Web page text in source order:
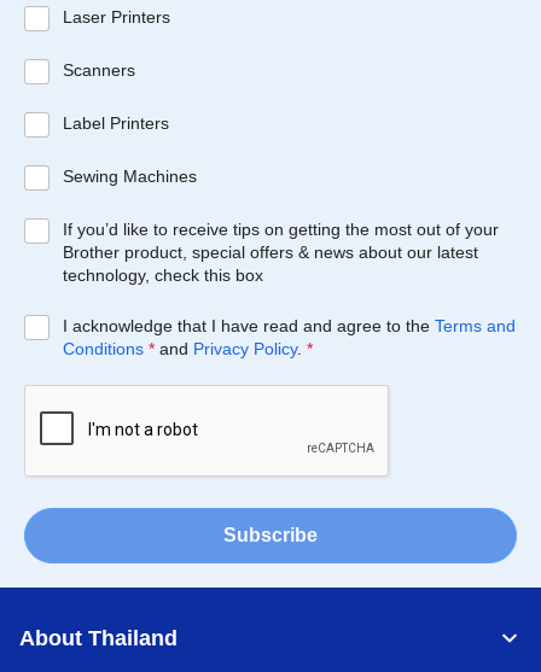
Laser Printers
Scanners
Label Printers
Sewing Machines
If you’d like to receive tips on getting the most out of your
Brother product, special offers & news about our latest
technology, check this box
I acknowledge that I have read and agree to the Terms and
Conditions * and Privacy Policy. *
Subscribe
About Thailand